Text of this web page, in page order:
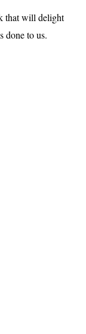
that will delight
done to us.